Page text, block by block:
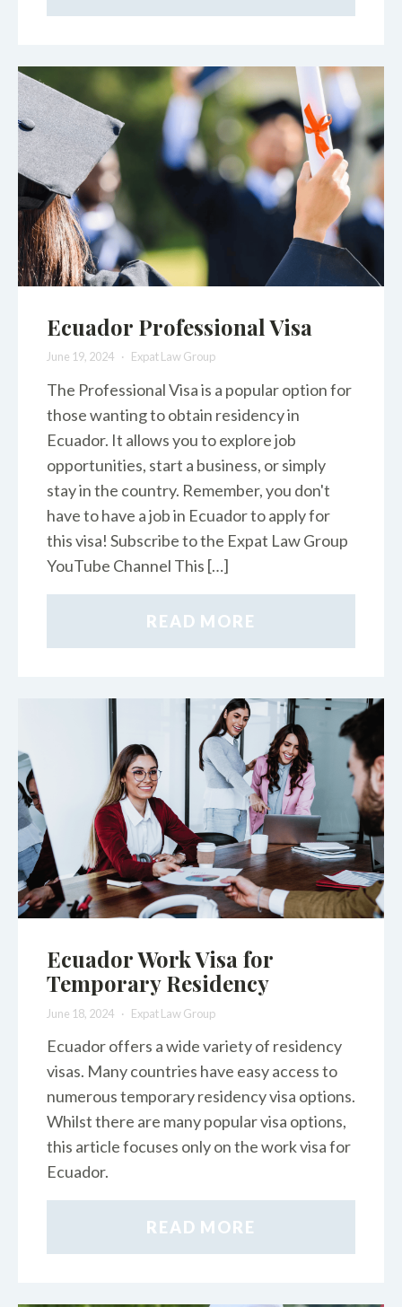
Ecuador Professional Visa
June 19, 2024 Expat Law Group
The Professional Visa is a popular option for
those wanting to obtain residency in
Ecuador. It allows you to explore job
opportunities, start a business, or simply
stay in the country. Remember, you don't
have to have a job in Ecuador to apply for
this visa! Subscribe to the Expat Law Group
YouTube Channel This […]
READ MORE
Ecuador Work Visa for
Temporary Residency
June 18, 2024 Expat Law Group
Ecuador offers a wide variety of residency
visas. Many countries have easy access to
numerous temporary residency visa options.
Whilst there are many popular visa options,
this article focuses only on the work visa for
Ecuador.
READ MORE